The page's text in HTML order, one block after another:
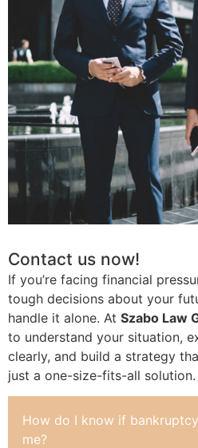
Contact us now!
If you’re facing financial
tough decisions about your
handle it alone. At Szabo Law
to understand your situation,
clearly, and build a strategy
just a one-size-fits-all solution.
How do I know if
me?